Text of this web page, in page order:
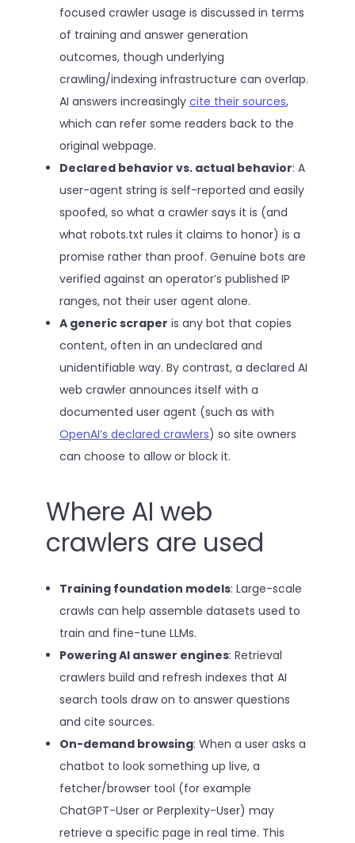
focused crawler usage is discussed in terms
of training and answer generation
outcomes, though underlying
crawling/indexing infrastructure can overlap.
AI answers increasingly cite their sources,
which can refer some readers back to the
original webpage.
Declared behavior vs. actual behavior: A
user-agent string is self-reported and easily
spoofed, so what a crawler says it is (and
what robots.txt rules it claims to honor) is a
promise rather than proof. Genuine bots are
verified against an operator’s published IP
ranges, not their user agent alone.
A generic scraper is any bot that copies
content, often in an undeclared and
unidentifiable way. By contrast, a declared AI
web crawler announces itself with a
documented user agent (such as with
OpenAI’s declared crawlers) so site owners
can choose to allow or block it.
Where AI web
crawlers are used
Training foundation models: Large-scale
crawls can help assemble datasets used to
train and fine-tune LLMs.
Powering AI answer engines: Retrieval
crawlers build and refresh indexes that AI
search tools draw on to answer questions
and cite sources.
On-demand browsing: When a user asks a
chatbot to look something up live, a
fetcher/browser tool (for example
ChatGPT-User or Perplexity-User) may
retrieve a specific page in real time. This